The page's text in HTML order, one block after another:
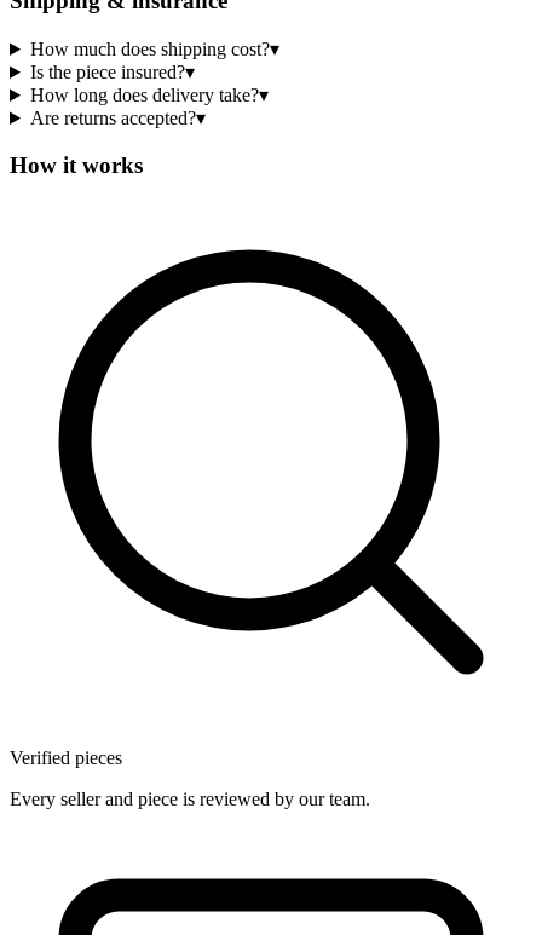
How much does shipping cost?▾
Is the piece insured?▾
How long does delivery take?▾
Are returns accepted?▾
How it works
Verified pieces
Every seller and piece is reviewed by our team.